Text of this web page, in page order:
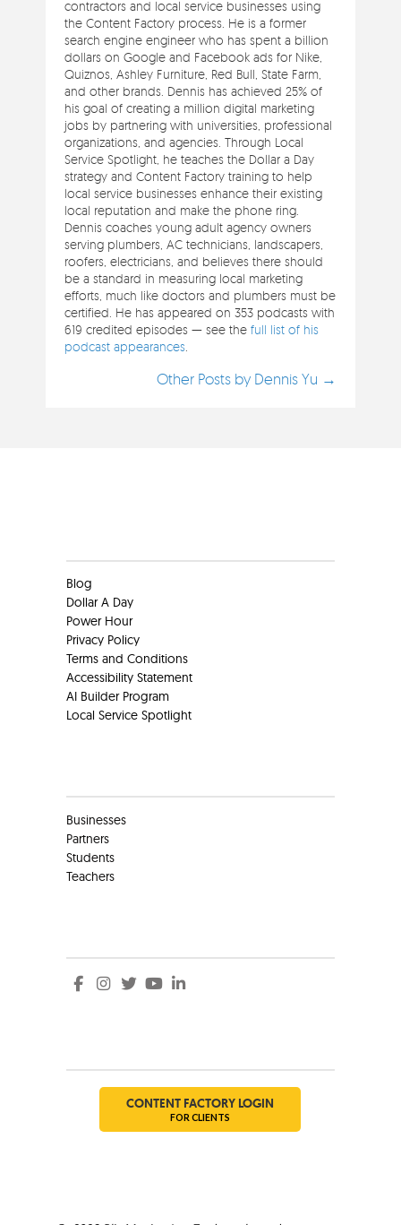
contractors and local service businesses using
the Content Factory process. He is a former
search engine engineer who has spent a billion
dollars on Google and Facebook ads for Nike,
Quiznos, Ashley Furniture, Red Bull, State Farm,
and other brands. Dennis has achieved 25% of
his goal of creating a million digital marketing
jobs by partnering with universities, professional
organizations, and agencies. Through Local
Service Spotlight, he teaches the Dollar a Day
strategy and Content Factory training to help
local service businesses enhance their existing
local reputation and make the phone ring.
Dennis coaches young adult agency owners
serving plumbers, AC technicians, landscapers,
roofers, electricians, and believes there should
be a standard in measuring local marketing
efforts, much like doctors and plumbers must be
certified. He has appeared on 353 podcasts with
619 credited episodes — see thefull list of his
podcast appearances
Other Posts by Dennis Yu →
Blog
Dollar A Day
Power Hour
Privacy Policy
Terms and Conditions
Accessibility Statement
AI Builder Program
Local Service Spotlight
Businesses
Partners
Students
Teachers
CONTENT FACTORY LOGIN
FOR CLIENTS